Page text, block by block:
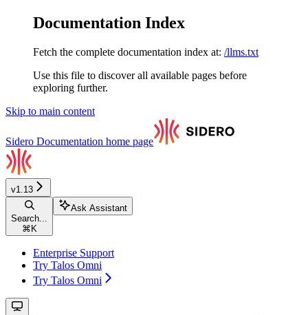
Documentation Index
Fetch the complete documentation index at: /llms.txt
Use this file to discover all available pages before
exploring further.
Skip to main content
Sidero Documentation home page
v1.13
Search...
⌘ K
Ask Assistant
Enterprise Support
Try Talos Omni
Try Talos Omni